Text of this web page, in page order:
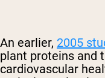
An earlier, 2005
plant proteins and
cardiovascular